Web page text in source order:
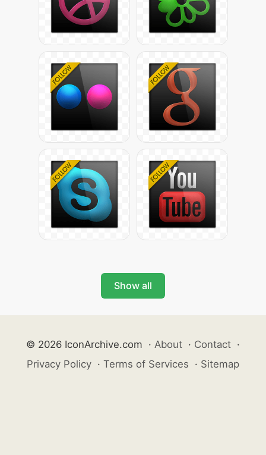
Show all
© 2026 IconArchive.com · About · Contact ·
Privacy Policy · Terms of Services · Sitemap